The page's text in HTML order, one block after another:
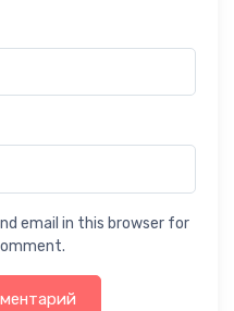
email in this browser for